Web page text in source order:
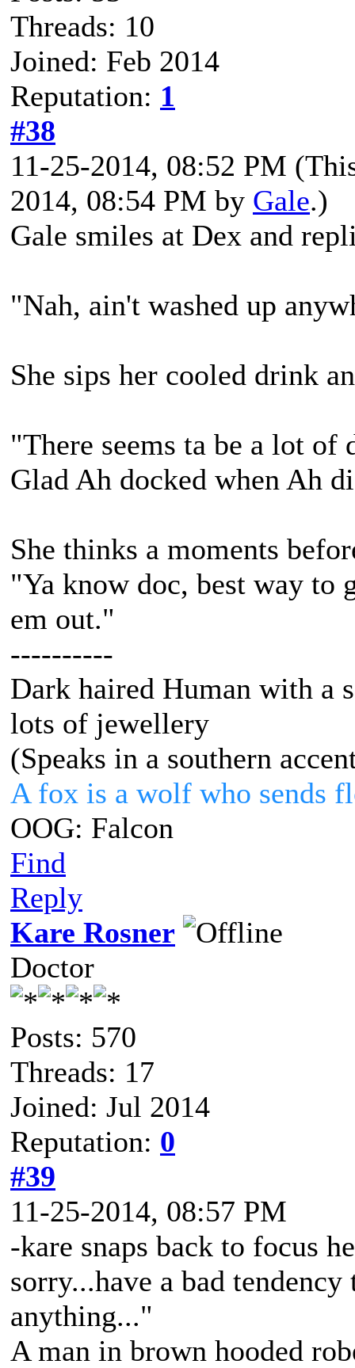
Threads: 10
Joined: Feb 2014
Reputation: 1
#38
11-25-2014, 08:52 PM
2014, 08:54 PM by Gale.)
Gale smiles at Dex and
"Nah, ain't washed up
She sips her cooled drink
"There seems ta be a lot of
Glad Ah docked when Ah
She thinks a moments
"Ya know doc, best way to
em out."
----------
Dark haired Human with a
lots of jewellery
(Speaks in a southern
A fox is a wolf who sends
OOG: Falcon
Find
Reply
Kare Rosner
Doctor
Posts: 570
Threads: 17
Joined: Jul 2014
Reputation: 0
#39
11-25-2014, 08:57 PM
-kare snaps back to focus
sorry...have a bad
anything..."
A man in brown hooded